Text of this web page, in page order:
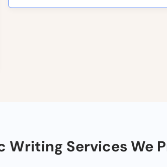
Writing Services We